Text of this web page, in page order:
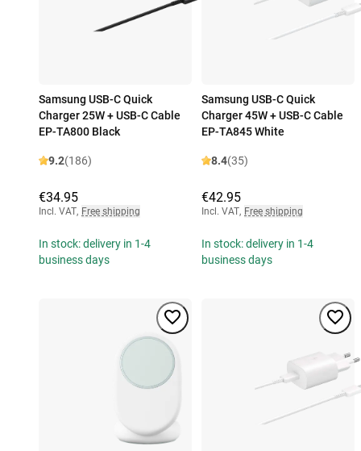
Samsung USB-C Quick
Charger 25W + USB-C Cable
EP-TA800 Black
9.2(186)
€34.95
Incl. VAT, Free shipping
In stock: delivery in 1-4
business days
Samsung USB-C Quick
Charger 45W + USB-C Cable
EP-TA845 White
8.4(35)
€42.95
Incl. VAT, Free shipping
In stock: delivery in 1-4
business days